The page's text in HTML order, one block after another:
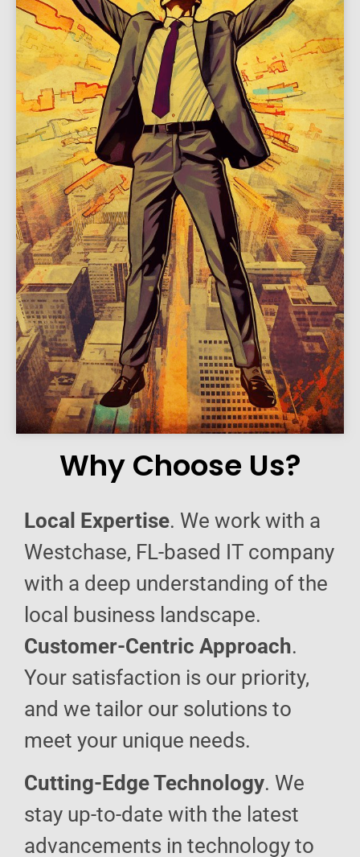
Why Choose Us?
Local Expertise. We work with a
Westchase, FL-based IT company
with a deep understanding of the
local business landscape.
Customer-Centric Approach.
Your satisfaction is our priority,
and we tailor our solutions to
meet your unique needs.
Cutting-Edge Technology. We
stay up-to-date with the latest
advancements in technology to